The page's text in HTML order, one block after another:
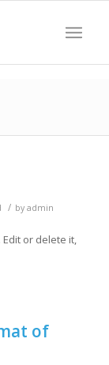
/ by admin
or delete it,
of